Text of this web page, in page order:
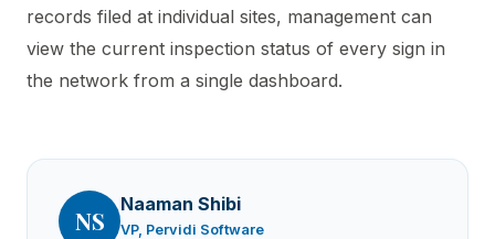
records filed at individual sites, management can
view the current inspection status of every sign in
the network from a single dashboard.
NS
Naaman Shibi
VP, Pervidi Software